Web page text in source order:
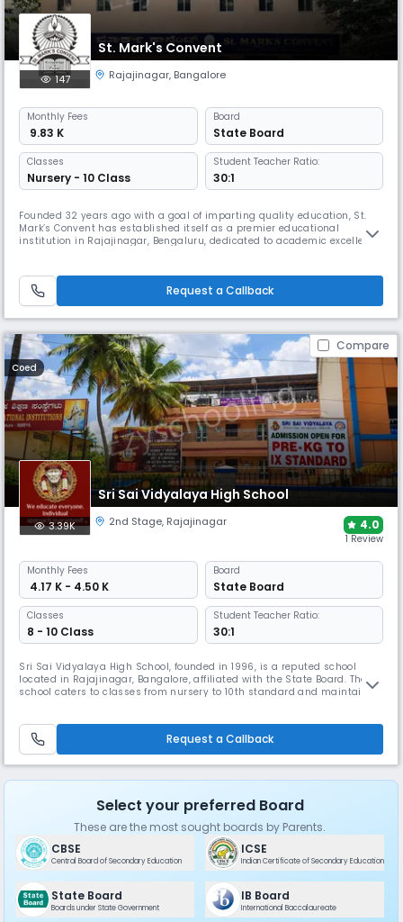
St. Mark's Convent
147 Rajajinagar, Bangalore
Monthly Fees
₹ 9.83 K
Board
State Board
Classes
Nursery - 10 Class
Student Teacher Ratio:
30:1
Founded 32 years ago with a goal of imparting quality education, St.
Mark’s Convent has established itself as a premier educational
institution in Rajajinagar, Bengaluru, dedicated to academic excellence
individuals. Our institution operates as a self-financed schoo
Request a Callback
Compare
Coed
Sri Sai Vidyalaya High School
3.39K 2nd Stage, Rajajinagar 4.0
1 Review
Monthly Fees
₹ 4.17 K - 4.50 K
Board
State Board
Classes
8 - 10 Class
Student Teacher Ratio:
30:1
Sri Sai Vidyalaya High School, founded in 1996, is a reputed school
located in Rajajinagar, Bangalore, affiliated with the State Board. The
school caters to classes from nursery to 10th standard and maintains
support learning, creativity and student growth.
Request a Callback
Select your preferred Board
These are the most sought boards by Parents.
CBSE
Central Board of Secondary Education
ICSE
Indian Certificate of Secondary Education
State Board
Boards under State Government
IB Board
International Baccalaureate